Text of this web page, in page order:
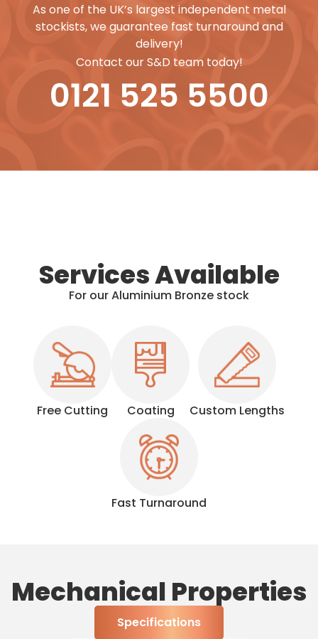
As one of the UK’s largest independent metal
stockists, we guarantee fast turnaround and
delivery!
Contact our S&D team today!
0121 525 5500
Services Available
For our Aluminium Bronze stock
Free Cutting Coating Custom Lengths
Fast Turnaround
Mechanical Properties
Specifications